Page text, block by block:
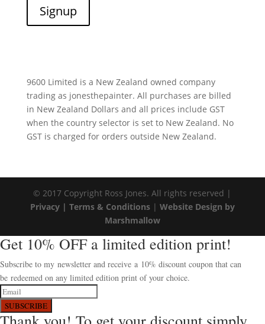
9600 Limited is a New Zealand owned company
trading as jonesthepainter. All purchases are billed
in New Zealand Dollars and all prices include GST
when the country selector is set to New Zealand. No
GST is charged for orders outside New Zealand.
© 2017 Copyright Ross Jones. All rights reserved |
Privacy | Terms & Conditions| Website Design by
Marshmallow
Get 10% OFF a limited edition print!
Subscribe to my newsletter and receive a 10% discount coupon that can
be redeemed on any limited edition print of your choice.
SUBSCRIBE